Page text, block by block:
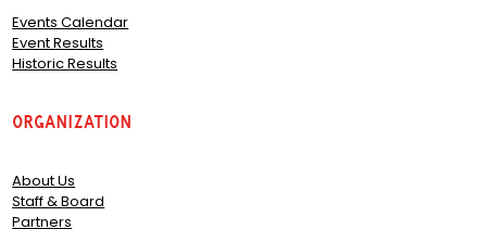
Events Calendar
Event Results
Historic Results
Organization
About Us
Staff & Board
Partners